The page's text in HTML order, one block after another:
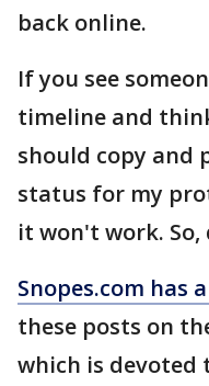
back online.
If you see
timeline and
should copy and
status for my
it won't work.
Snopes.com has
these posts on
which is devoted